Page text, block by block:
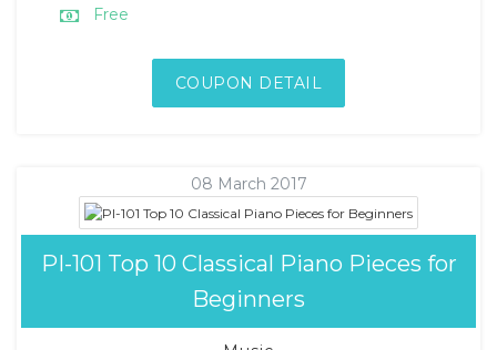
Free
COUPON DETAIL
08 March 2017
PI-101 Top 10 Classical Piano Pieces for
Beginners